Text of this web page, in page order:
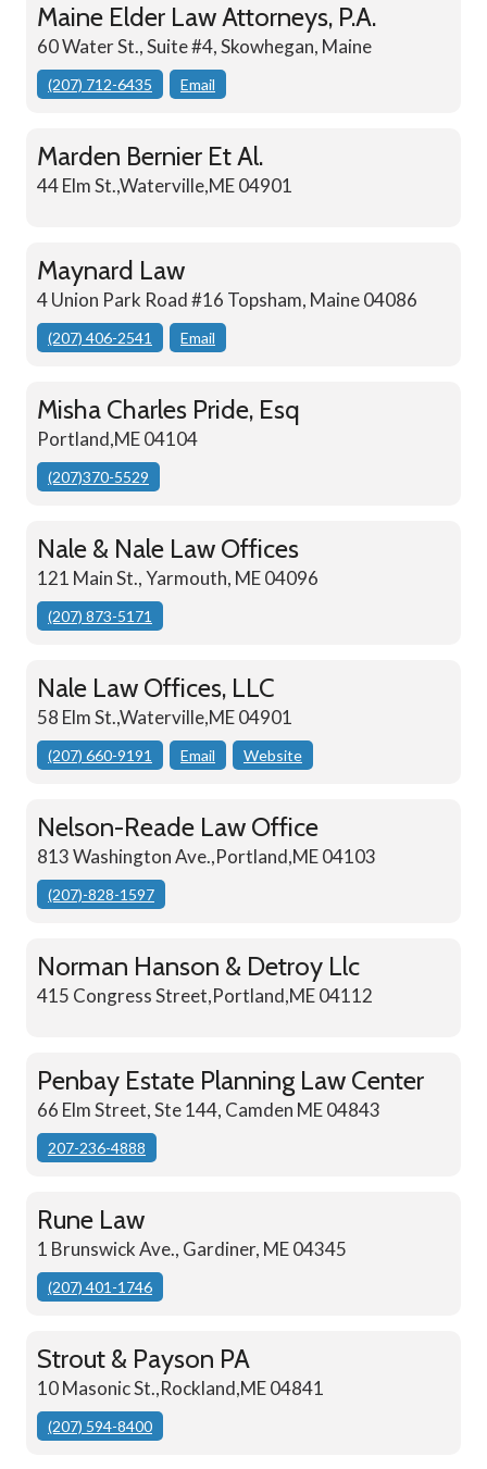
Maine Elder Law Attorneys, P.A.
60 Water St., Suite #4, Skowhegan, Maine
(207) 712-6435 Email
Marden Bernier Et Al.
44 Elm St.,Waterville,ME 04901
Maynard Law
4 Union Park Road #16 Topsham, Maine 04086
(207) 406-2541 Email
Misha Charles Pride, Esq
Portland,ME 04104
(207)370-5529
Nale & Nale Law Offices
121 Main St., Yarmouth, ME 04096
(207) 873-5171
Nale Law Offices, LLC
58 Elm St.,Waterville,ME 04901
(207) 660-9191 Email Website
Nelson-Reade Law Office
813 Washington Ave.,Portland,ME 04103
(207)-828-1597
Norman Hanson & Detroy Llc
415 Congress Street,Portland,ME 04112
Penbay Estate Planning Law Center
66 Elm Street, Ste 144, Camden ME 04843
207-236-4888
Rune Law
1 Brunswick Ave., Gardiner, ME 04345
(207) 401-1746
Strout & Payson PA
10 Masonic St.,Rockland,ME 04841
(207) 594-8400